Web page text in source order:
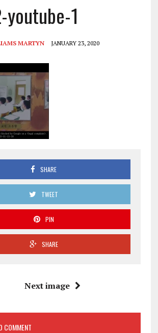
1
MARTYN JANUARY 23, 2020
SHARE
TWEET
PIN
SHARE
Next image
COMMENT